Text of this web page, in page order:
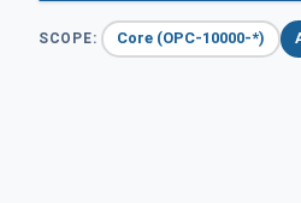
SCOPE: Core (OPC-10000-*)